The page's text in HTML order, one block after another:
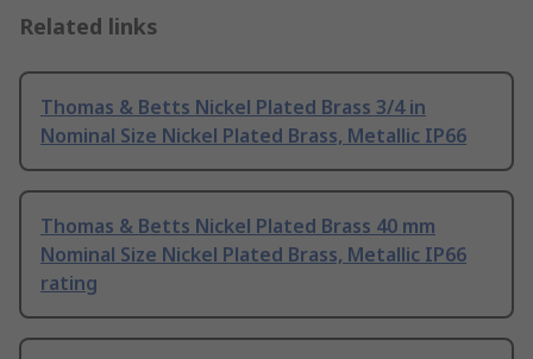
Related links
Thomas & Betts Nickel Plated Brass 3/4 in
Nominal Size Nickel Plated Brass, Metallic IP66
Thomas & Betts Nickel Plated Brass 40 mm
Nominal Size Nickel Plated Brass, Metallic IP66
rating